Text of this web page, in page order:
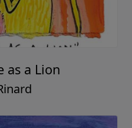
as a Lion